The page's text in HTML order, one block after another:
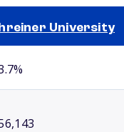
University